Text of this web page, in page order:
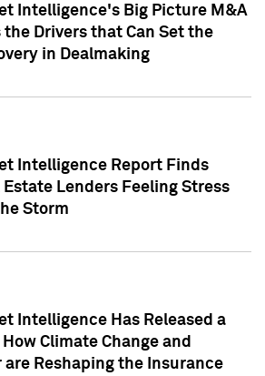
Intelligence's Big Picture M&A
the Drivers that Can Set the
in Dealmaking
Intelligence Report Finds
Lenders Feeling Stress
Storm
Intelligence Has Released a
Climate Change and
are Reshaping the Insurance